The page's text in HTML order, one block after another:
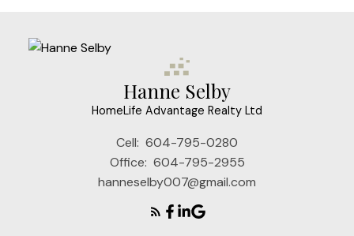
Hanne Selby
HomeLife Advantage Realty Ltd
Cell: 604-795-0280
Office: 604-795-2955
hanneselby007@gmail.com